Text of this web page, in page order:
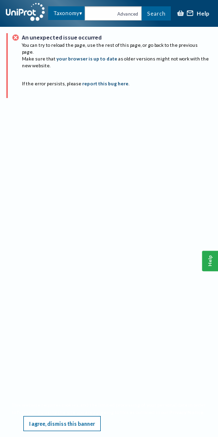
Taxonomy Advanced Search Help
An unexpected issue occurred
You can try to reload the page, use the rest of this page, or go back to the previous
page.
Make sure that your browser is up to date as older versions might not work with the
new website.
If the error persists, please report this bug here.
I agree, dismiss this banner
Help